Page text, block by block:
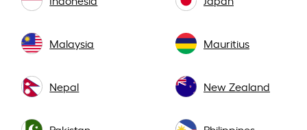
Malaysia Mauritius
Nepal New Zealand